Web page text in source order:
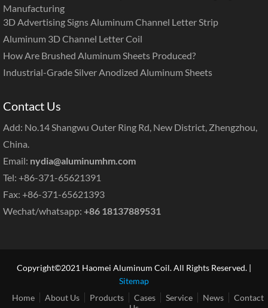
Manufacturing
3D Advertising Signs Aluminum Channel Letter Strip
Aluminum 3D Channel Letter Coil
How Are Brushed Aluminum Sheets Produced?
Industrial-Grade Silver Anodized Aluminum Sheets
Contact Us
Add: No.14 Shangwu Outer Ring Rd, New District, Zhengzhou,
China.
Email: nydia@aluminumhm.com
Tel: +86-371-65621391
Fax: +86-371-65621393
Wechat/whatsapp: +86 18137889531
Copyright©2021 Haomei Aluminum Coil. All Rights Reserved. |
Sitemap
Home
About Us Products Cases Service News
Contact